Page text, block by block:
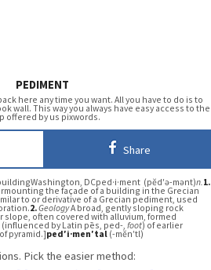
PEDIMENT
here any time you want. All you have to do is to
wall. This way you always have easy access to the
offered by us pixwords.
Share
DCped·i·ment (pĕd′ə-mənt)n. 1.
the façade of a building in the Grecian
to or derivative of a Grecian pediment, used
2.GeologyA broad, gently sloping rock
slope, often covered with alluvium, formed
by Latin pēs, ped-, foot) of earlier
pyramid.]ped′i·men′tal (-mĕn′tl)
Pick the easier method: